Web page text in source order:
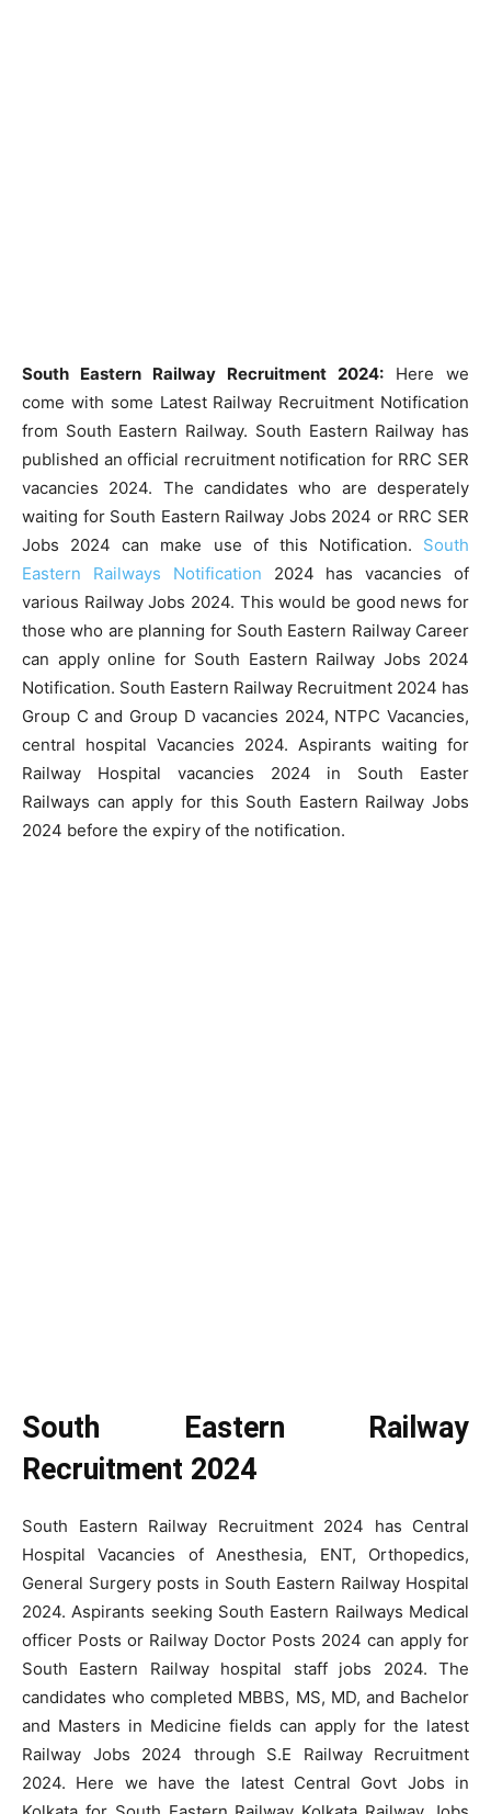
South Eastern Railway Recruitment 2024: Here we
come with some Latest Railway Recruitment Notification
from South Eastern Railway. South Eastern Railway has
published an official recruitment notification for RRC SER
vacancies 2024. The candidates who are desperately
waiting for South Eastern Railway Jobs 2024 or RRC SER
Jobs 2024 can make use of this Notification. South
Eastern Railways Notification 2024 has vacancies of
various Railway Jobs 2024. This would be good news for
those who are planning for South Eastern Railway Career
can apply online for South Eastern Railway Jobs 2024
Notification. South Eastern Railway Recruitment 2024 has
Group C and Group D vacancies 2024, NTPC Vacancies,
central hospital Vacancies 2024. Aspirants waiting for
Railway Hospital vacancies 2024 in South Easter
Railways can apply for this South Eastern Railway Jobs
2024 before the expiry of the notification.
South Eastern Railway
Recruitment 2024
South Eastern Railway Recruitment 2024 has Central
Hospital Vacancies of Anesthesia, ENT, Orthopedics,
General Surgery posts in South Eastern Railway Hospital
2024. Aspirants seeking South Eastern Railways Medical
officer Posts or Railway Doctor Posts 2024 can apply for
South Eastern Railway hospital staff jobs 2024. The
candidates who completed MBBS, MS, MD, and Bachelor
and Masters in Medicine fields can apply for the latest
Railway Jobs 2024 through S.E Railway Recruitment
2024. Here we have the latest Central Govt Jobs in